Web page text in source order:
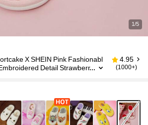
1/5
X SHEIN Pink Fashionabl
Detail Strawberr
4.95
(1000+)